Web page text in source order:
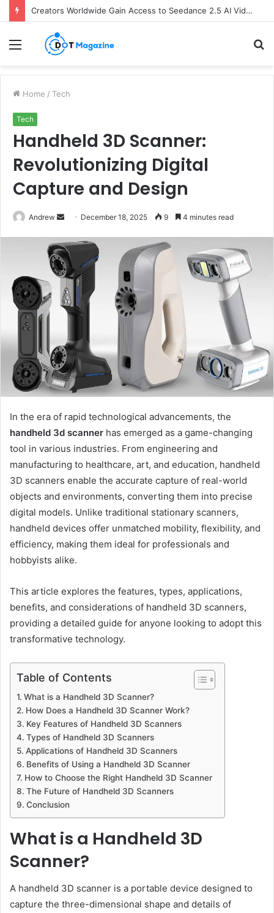
Creators Worldwide Gain Access to Seedance 2.5 AI Video Generator as CapCut Expands Global Rollout
Menu
Home / Tech
Tech
Handheld 3D Scanner:
Revolutionizing Digital
Capture and Design
Andrew
n
d
a
n
e
i
l
December 18, 2025 9 4 minutes read
In the era of rapid technological advancements, the
handheld 3d scanner has emerged as a game-changing
tool in various industries. From engineering and
manufacturing to healthcare, art, and education, handheld
3D scanners enable the accurate capture of real-world
objects and environments, converting them into precise
digital models. Unlike traditional stationary scanners,
handheld devices offer unmatched mobility, flexibility, and
efficiency, making them ideal for professionals and
hobbyists alike.
This article explores the features, types, applications,
benefits, and considerations of handheld 3D scanners,
providing a detailed guide for anyone looking to adopt this
transformative technology.
Table of Contents
What is a Handheld 3D Scanner?
How Does a Handheld 3D Scanner Work?
Key Features of Handheld 3D Scanners
Types of Handheld 3D Scanners
Applications of Handheld 3D Scanners
Benefits of Using a Handheld 3D Scanner
How to Choose the Right Handheld 3D Scanner
The Future of Handheld 3D Scanners
Conclusion
What is a Handheld 3D
Scanner?
A handheld 3D scanner is a portable device designed to
capture the three-dimensional shape and details of